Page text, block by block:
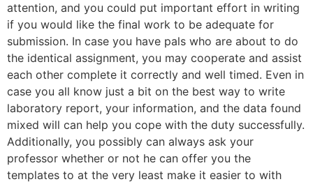
attention, and you could put important effort in writing
if you would like the final work to be adequate for
submission. In case you have pals who are about to do
the identical assignment, you may cooperate and assist
each other complete it correctly and well timed. Even in
case you all know just a bit on the best way to write
laboratory report, your information, and the data found
mixed will can help you cope with the duty successfully.
Additionally, you possibly can always ask your
professor whether or not he can offer you the
templates to at the very least make it easier to with